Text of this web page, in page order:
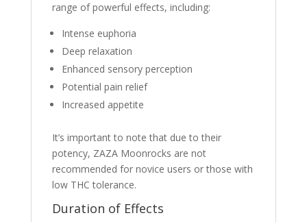
range of powerful effects, including:
Intense euphoria
Deep relaxation
Enhanced sensory perception
Potential pain relief
Increased appetite
It’s important to note that due to their
potency, ZAZA Moonrocks are not
recommended for novice users or those with
low THC tolerance.
Duration of Effects